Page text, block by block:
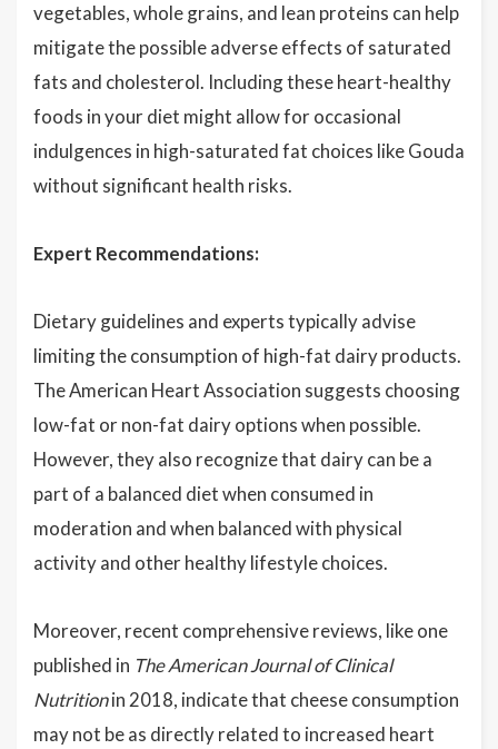
vegetables, whole grains, and lean proteins can help
mitigate the possible adverse effects of saturated
fats and cholesterol. Including these heart-healthy
foods in your diet might allow for occasional
indulgences in high-saturated fat choices like Gouda
without significant health risks.
Expert Recommendations:
Dietary guidelines and experts typically advise
limiting the consumption of high-fat dairy products.
The American Heart Association suggests choosing
low-fat or non-fat dairy options when possible.
However, they also recognize that dairy can be a
part of a balanced diet when consumed in
moderation and when balanced with physical
activity and other healthy lifestyle choices.
Moreover, recent comprehensive reviews, like one
published in The American Journal of Clinical
Nutritionin 2018, indicate that cheese consumption
may not be as directly related to increased heart